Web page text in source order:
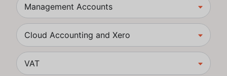
Management Accounts
Cloud Accounting and Xero
VAT